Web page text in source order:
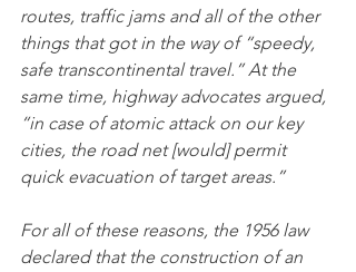
routes, traffic jams and all of the other
things that got in the way of “speedy,
safe transcontinental travel.” At the
same time, highway advocates argued,
“in case of atomic attack on our key
cities, the road net [would] permit
quick evacuation of target areas.”
For all of these reasons, the 1956 law
declared that the construction of an